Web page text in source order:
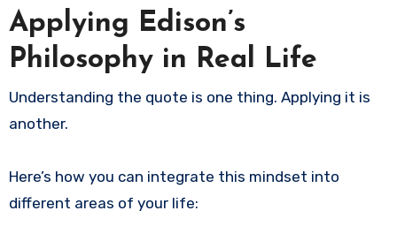
Applying Edison’s
Philosophy in Real Life
Understanding the quote is one thing. Applying it is
another.
Here’s how you can integrate this mindset into
different areas of your life: